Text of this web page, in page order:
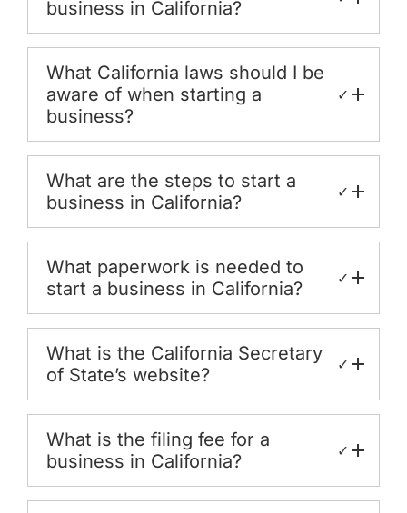
business in California?
What California laws should I be
aware of when starting a
business?
✓
What are the steps to start a
business in California?
✓
What paperwork is needed to
start a business in California?
✓
What is the California Secretary
of State’s website?
✓
What is the filing fee for a
business in California?
✓